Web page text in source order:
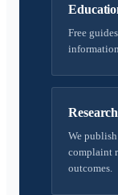
Free
Research
We
complaint
outcomes.